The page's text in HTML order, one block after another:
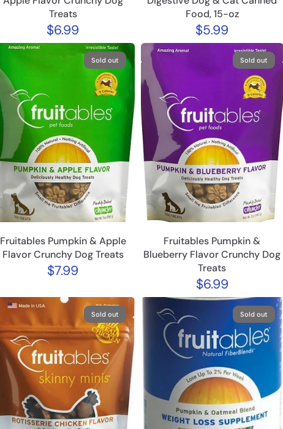
Treats
$6.99
Food, 15-oz
$5.99
Sold out
Fruitables Pumpkin & Apple
Flavor Crunchy Dog Treats
$7.99
Sold out
Fruitables Pumpkin &
Blueberry Flavor Crunchy Dog
Treats
$6.99
Sold out Sold out